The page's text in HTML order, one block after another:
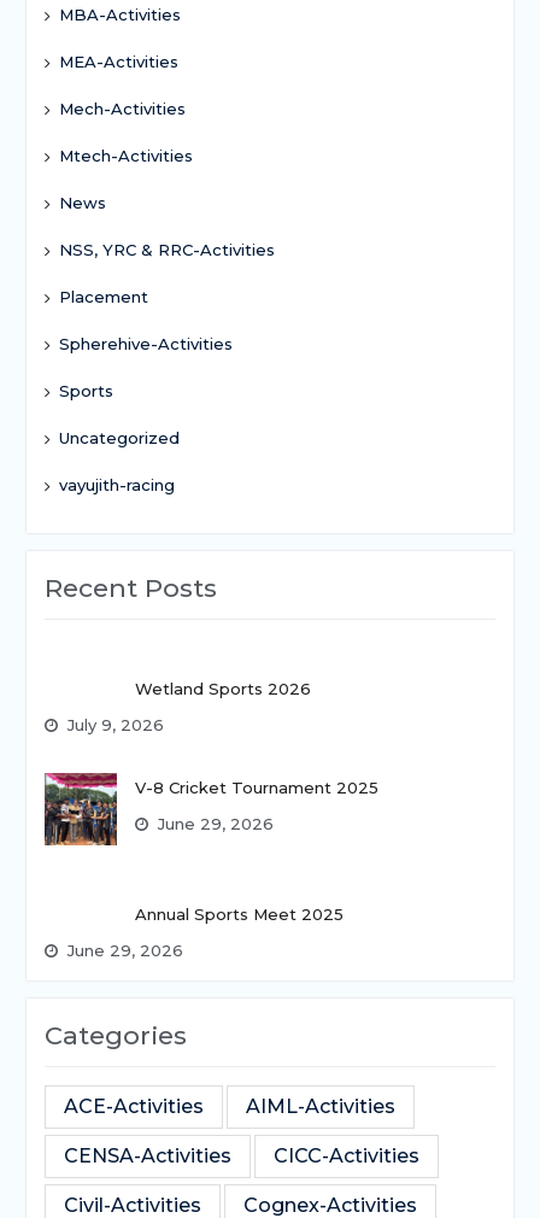
MBA-Activities
MEA-Activities
Mech-Activities
Mtech-Activities
News
NSS, YRC & RRC-Activities
Placement
Spherehive-Activities
Sports
Uncategorized
vayujith-racing
Recent Posts
Wetland Sports 2026
July 9, 2026
V-8 Cricket Tournament 2025
June 29, 2026
Annual Sports Meet 2025
June 29, 2026
Categories
ACE-Activities AIML-Activities
CENSA-Activities CICC-Activities
Civil-Activities Cognex-Activities